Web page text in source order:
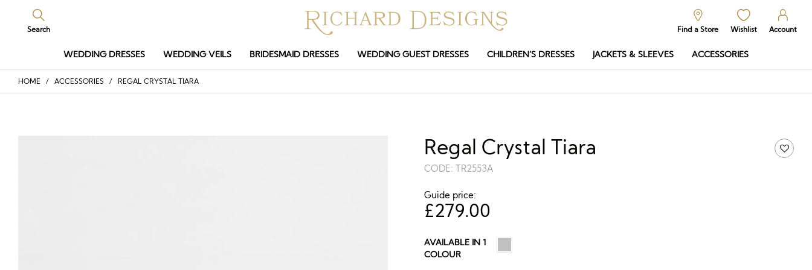
Search Find a Store Wishlist Account
WEDDING DRESSES WEDDING VEILS BRIDESMAID DRESSES WEDDING GUEST DRESSES CHILDREN’S DRESSES JACKETS & SLEEVES ACCESSORIES
HOME / ACCESSORIES / REGAL CRYSTAL TIARA
Regal Crystal Tiara
CODE: TR2553A
Guide price:
£279.00
AVAILABLE IN 1
COLOUR